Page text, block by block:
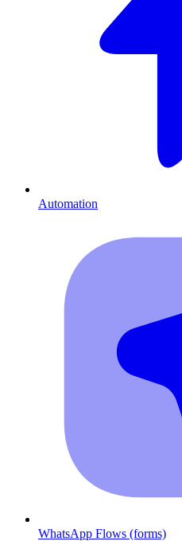
Automation
WhatsApp Flows (forms)